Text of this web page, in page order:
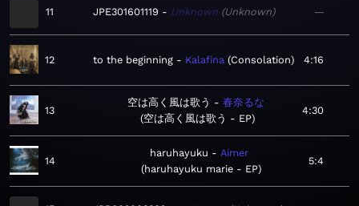
11 JPE301601119 Unknown Unknown —
12 to the beginning Kalafina Consolation 4:16
13
空は高く風は歌う
春奈るな
空は高く風は歌う - EP
4:30
14
haruhayuku
Aimer
haruhayuku marie - EP
5:4